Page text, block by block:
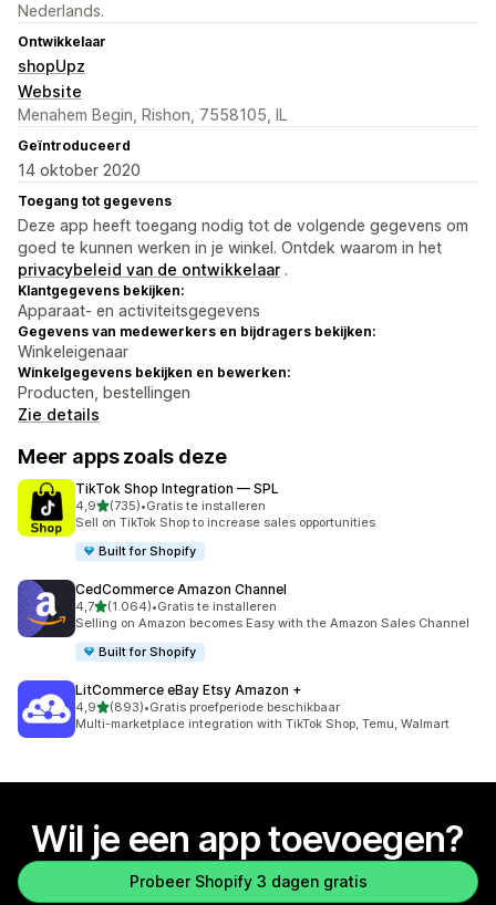
Nederlands.
Ontwikkelaar
shopUpz
Website
Menahem Begin, Rishon, 7558105, IL
Geïntroduceerd
14 oktober 2020
Toegang tot gegevens
Deze app heeft toegang nodig tot de volgende gegevens om
goed te kunnen werken in je winkel. Ontdek waarom in het
privacybeleid van de ontwikkelaar .
Klantgegevens bekijken:
Apparaat- en activiteitsgegevens
Gegevens van medewerkers en bijdragers bekijken:
Winkeleigenaar
Winkelgegevens bekijken en bewerken:
Producten, bestellingen
Zie details
Meer apps zoals deze
TikTok Shop Integration — SPL
4,9van 5 sterren
(735)
735 recensies in totaal
•Gratis te installeren
Sell on TikTok Shop to increase sales opportunities
Built for Shopify
CedCommerce Amazon Channel
4,7van 5 sterren
(1.064)
1064 recensies in totaal
•Gratis te installeren
Selling on Amazon becomes Easy with the Amazon Sales Channel
Built for Shopify
LitCommerce eBay Etsy Amazon +
4,9van 5 sterren
(893)
893 recensies in totaal
•Gratis proefperiode beschikbaar
Multi-marketplace integration with TikTok Shop, Temu, Walmart
Wil je een app toevoegen?
Probeer Shopify 3 dagen gratis